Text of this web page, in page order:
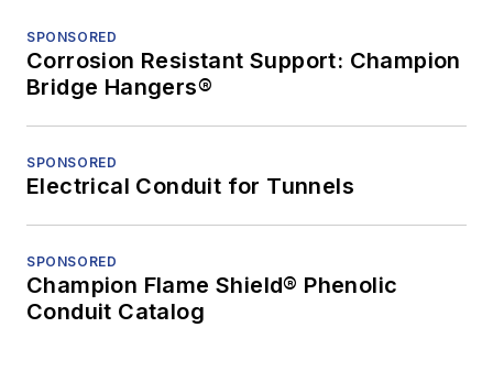
SPONSORED
Corrosion Resistant Support: Champion
Bridge Hangers®
SPONSORED
Electrical Conduit for Tunnels
SPONSORED
Champion Flame Shield® Phenolic
Conduit Catalog